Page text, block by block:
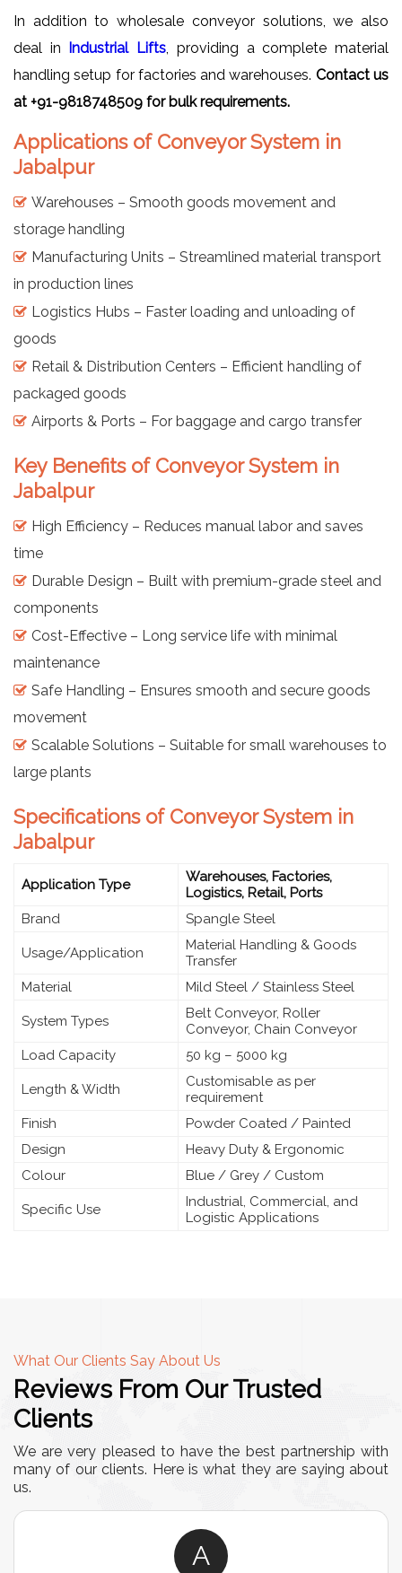
In addition to wholesale conveyor solutions, we also
deal in Industrial Lifts , providing a complete material
handling setup for factories and warehouses. Contact us
at +91-9818748509 for bulk requirements.
Applications of Conveyor System in
Jabalpur
Warehouses – Smooth goods movement and
storage handling
Manufacturing Units – Streamlined material transport
in production lines
Logistics Hubs – Faster loading and unloading of
goods
Retail & Distribution Centers – Efficient handling of
packaged goods
Airports & Ports – For baggage and cargo transfer
Key Benefits of Conveyor System in
Jabalpur
High Efficiency – Reduces manual labor and saves
time
Durable Design – Built with premium-grade steel and
components
Cost-Effective – Long service life with minimal
maintenance
Safe Handling – Ensures smooth and secure goods
movement
Scalable Solutions – Suitable for small warehouses to
large plants
Specifications of Conveyor System in
Jabalpur
Application Type
Warehouses, Factories,
Logistics, Retail, Ports
Brand
Spangle Steel
Usage/Application
Material Handling & Goods
Transfer
Material
Mild Steel / Stainless Steel
System Types
Belt Conveyor, Roller
Conveyor, Chain Conveyor
Load Capacity
50 kg – 5000 kg
Length & Width
Customisable as per
requirement
Finish
Powder Coated / Painted
Design
Heavy Duty & Ergonomic
Colour
Blue / Grey / Custom
Specific Use
Industrial, Commercial, and
Logistic Applications
What Our Clients Say About Us
Reviews From Our Trusted
Clients
We are very pleased to have the best partnership with
many of our clients. Here is what they are saying about
us.
A